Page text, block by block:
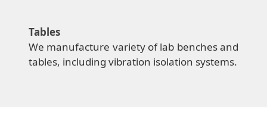
Tables
We manufacture variety of lab benches and
tables, including vibration isolation systems.